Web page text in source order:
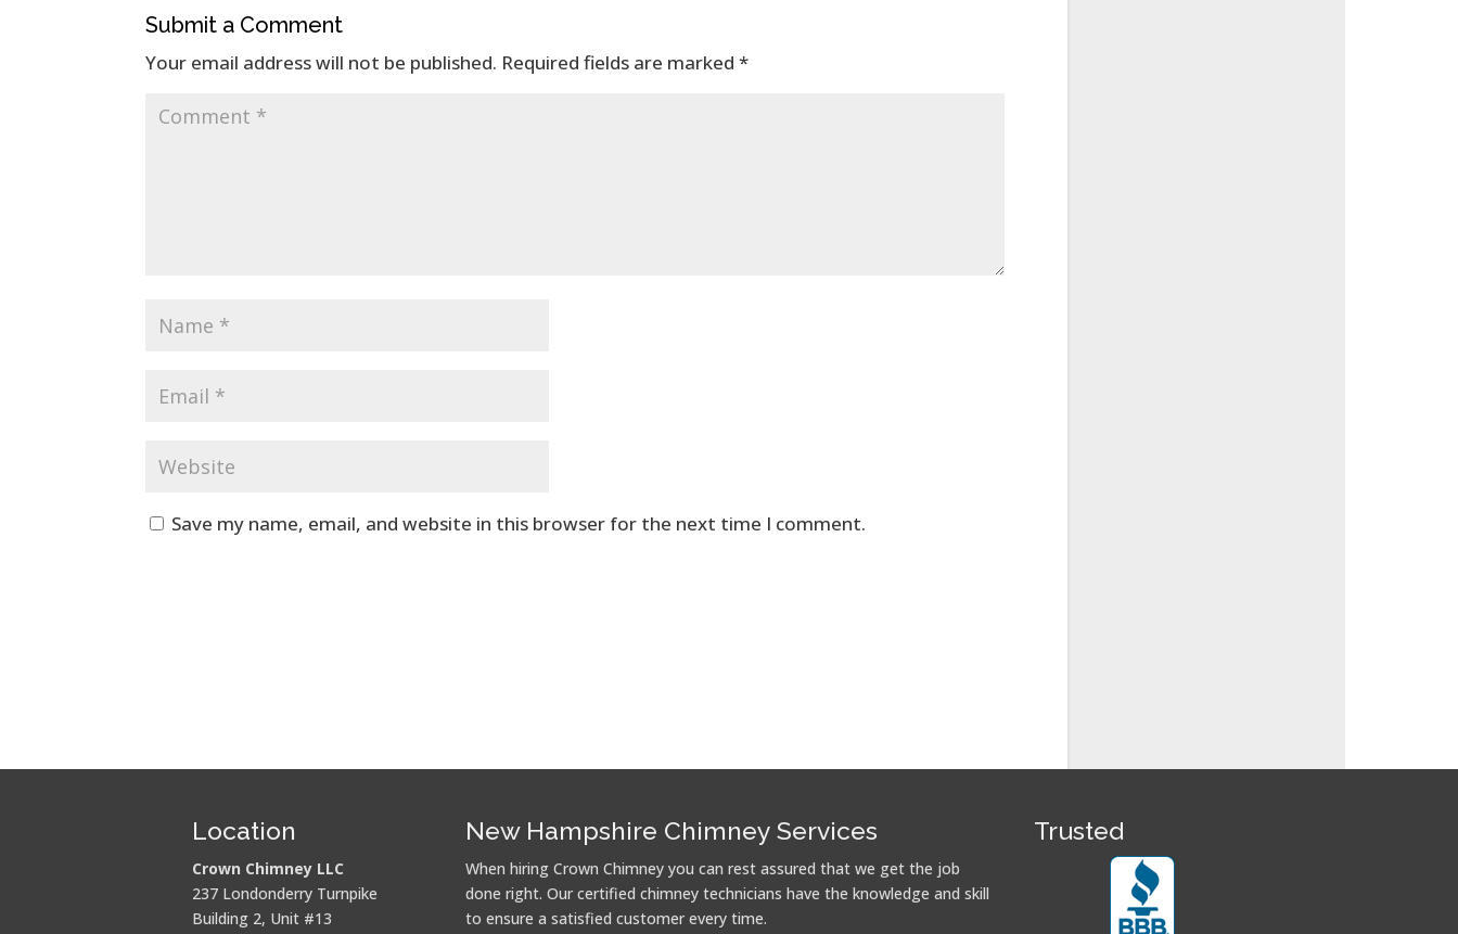
Submit a Comment
Your email address will not be published. Required fields are marked*
Save my name, email, and website in this browser for the next time I comment.
Location
Crown Chimney LLC
237 Londonderry Turnpike
Building 2, Unit #13
New Hampshire Chimney Services
When hiring Crown Chimney you can rest assured that we get the job
done right. Our certified chimney technicians have the knowledge and skill
to ensure a satisfied customer every time.
Trusted